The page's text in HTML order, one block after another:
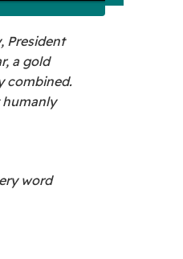
President
a gold
combined.
humanly
word